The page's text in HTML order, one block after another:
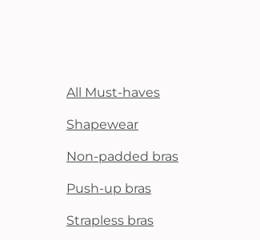
All Must-haves
Shapewear
Non-padded bras
Push-up bras
Strapless bras